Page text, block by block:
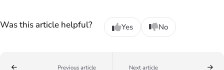
Was this article helpful? Yes No
Previous article Next article